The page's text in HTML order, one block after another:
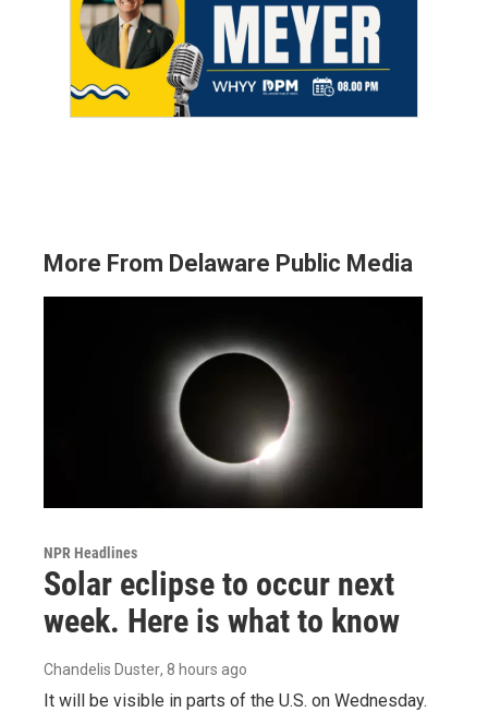
More From Delaware Public Media
NPR Headlines
Solar eclipse to occur next
week. Here is what to know
Chandelis Duster, 8 hours ago
It will be visible in parts of the U.S. on Wednesday.